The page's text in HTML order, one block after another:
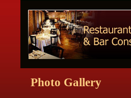
Photo Gallery